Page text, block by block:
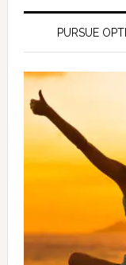
PURSUE